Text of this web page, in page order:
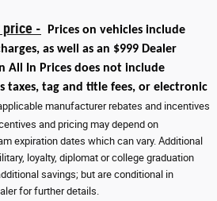
price - Prices on vehicles include
as well as an $999 Dealer
All In Prices does not include
taxes, tag and title fees, or electronic
manufacturer rebates and incentives
and pricing may depend on
expiration dates which can vary. Additional
loyalty, diplomat or college graduation
savings; but are conditional in
for further details.